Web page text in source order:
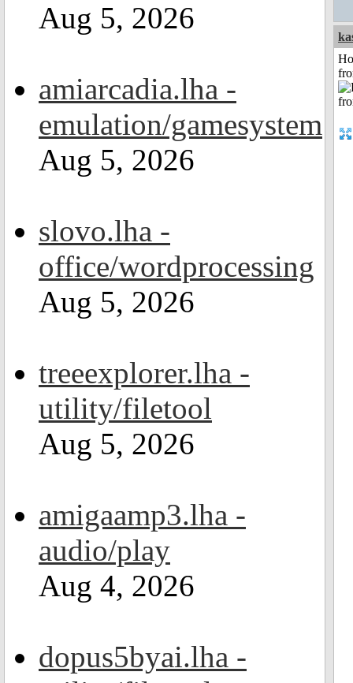
Aug 5, 2026
amiarcadia.lha -
emulation/gamesystem
Aug 5, 2026
slovo.lha -
office/wordprocessing
Aug 5, 2026
treeexplorer.lha -
utility/filetool
Aug 5, 2026
amigaamp3.lha -
audio/play
Aug 4, 2026
dopus5byai.lha -